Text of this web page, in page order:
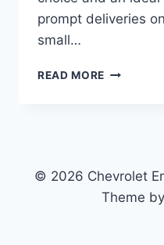
prompt deliveries
small…
READ MORE NEW
CAPACITY,
ENGINE
© 2026 Chevrolet
Theme by